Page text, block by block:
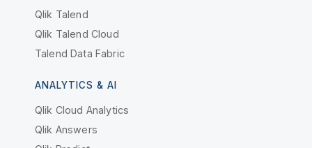
Qlik Talend
Qlik Talend Cloud
Talend Data Fabric
ANALYTICS & AI
Qlik Cloud Analytics
Qlik Answers